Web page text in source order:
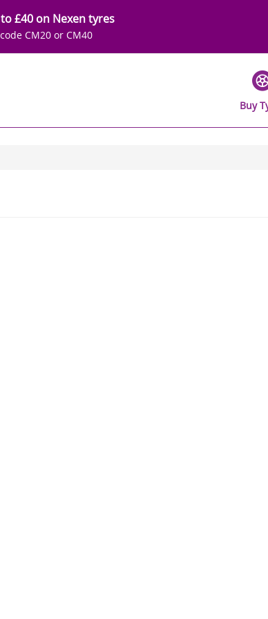
£40 on Nexen tyres
CM20 or CM40
Buy